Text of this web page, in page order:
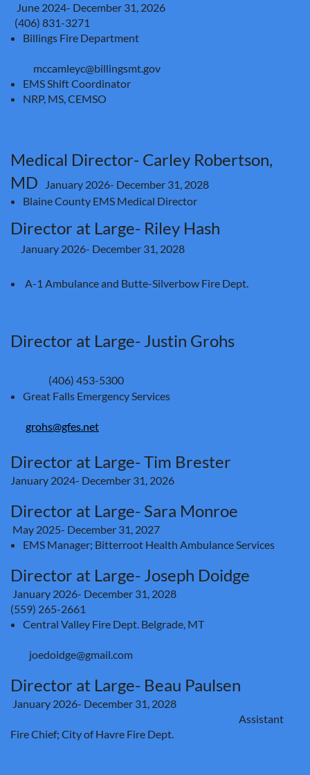
June 2024- December 31, 2026
(406) 831-3271
Billings Fire Department
mccamleyc@billingsmt.gov
EMS Shift Coordinator
NRP, MS, CEMSO
Medical Director- Carley Robertson,
MD
January 2026- December 31, 2028
Blaine County EMS Medical Director
Director at Large- Riley Hash
January 2026- December 31, 2028
A-1 Ambulance and Butte-Silverbow Fire Dept.
Director at Large- Justin Grohs
(406) 453-5300
Great Falls Emergency Services
grohs@gfes.net
Director at Large- Tim Brester
January 2024- December 31, 2026
Director at Large- Sara Monroe
May 2025- December 31, 2027
EMS Manager; Bitterroot Health Ambulance Services
Director at Large- Joseph Doidge
January 2026- December 31, 2028
(559) 265-2661
Central Valley Fire Dept. Belgrade, MT
joedoidge@gmail.com
Director at Large- Beau Paulsen
January 2026- December 31, 2028
Assistant
Fire Chief; City of Havre Fire Dept.